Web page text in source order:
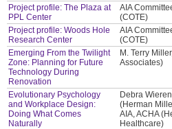
Project profile: The Plaza at
PPL Center
AIA
(COTE)
Project profile: Woods Hole
Research Center
AIA
(COTE)
Emerging From the Twilight
Zone: Planning for Future
Technology During
Renovation
M. Terry
Associates)
Evolutionary Psychology
and Workplace Design:
Doing What Comes
Naturally
Debra
(Herman
AIA, ACHA
Healthcare)